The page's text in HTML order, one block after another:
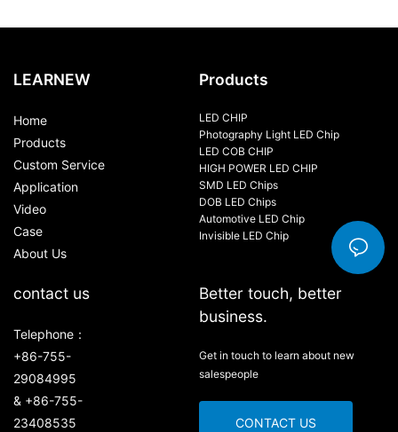
LEARNEW
Home
Products
Custom Service
Application
Video
Case
About Us
Products
LED CHIP
Photography Light LED Chip
LED COB CHIP
HIGH POWER LED CHIP
SMD LED Chips
DOB LED Chips
Automotive LED Chip
Invisible LED Chip
contact us
Telephone：
+86-755-
29084995
& +86-755-
23408535
Better touch, better
business.
Get in touch to learn about new
salespeople
CONTACT US